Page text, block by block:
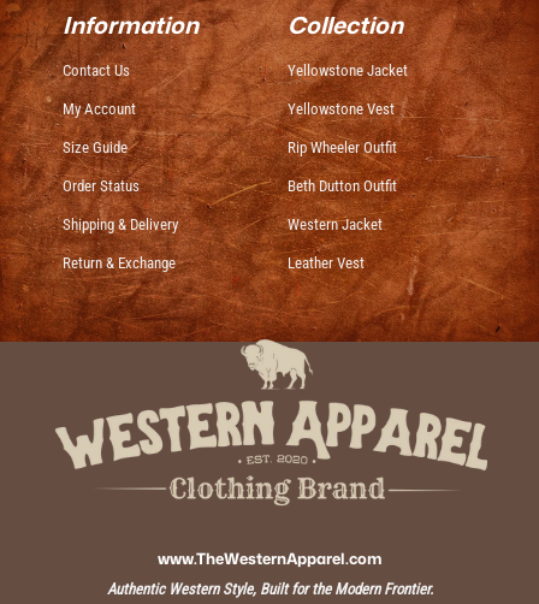
Information
Contact Us
My Account
Size Guide
Order Status
Shipping & Delivery
Return & Exchange
Collection
Yellowstone Jacket
Yellowstone Vest
Rip Wheeler Outfit
Beth Dutton Outfit
Western Jacket
Leather Vest
www.TheWesternApparel.com
Authentic Western Style, Built for the Modern Frontier.